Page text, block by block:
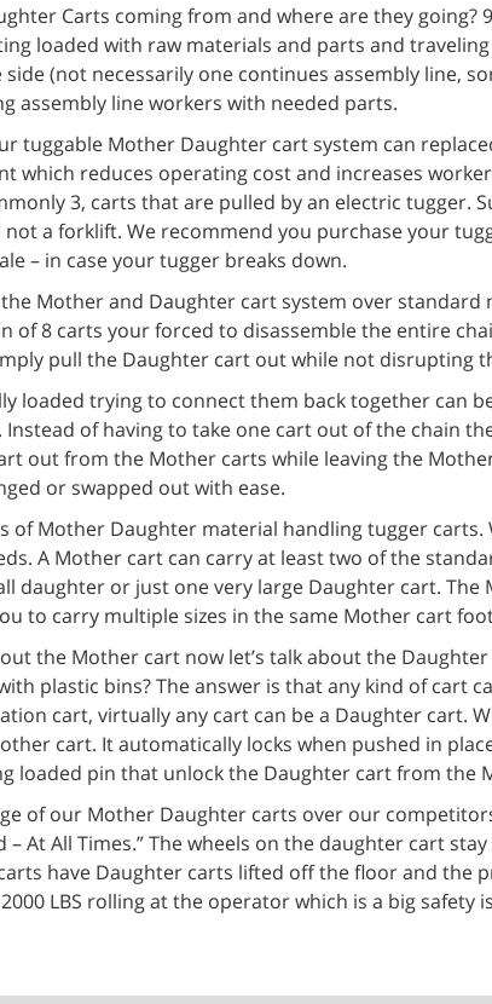
Carts coming from and where are they
loaded with raw materials and parts and
(not necessarily one continues assembly line,
assembly line workers with needed parts.
tuggable Mother Daughter cart system can
which reduces operating cost and increases
3, carts that are pulled by an electric tugger.
a forklift. We recommend you purchase your
– in case your tugger breaks down.
Mother and Daughter cart system over
of 8 carts your forced to disassemble the entire
pull the Daughter cart out while not disrupting
loaded trying to connect them back together can
of having to take one cart out of the chain
out from the Mother carts while leaving the
or swapped out with ease.
of Mother Daughter material handling tugger
A Mother cart can carry at least two of the
daughter or just one very large Daughter cart.
to carry multiple sizes in the same Mother cart
the Mother cart now let’s talk about the
plastic bins? The answer is that any kind of cart
cart, virtually any cart can be a Daughter cart.
cart. It automatically locks when pushed in
loaded pin that unlock the Daughter cart from the
of our Mother Daughter carts over our
– At All Times.” The wheels on the daughter cart
have Daughter carts lifted off the floor and the
LBS rolling at the operator which is a big safety